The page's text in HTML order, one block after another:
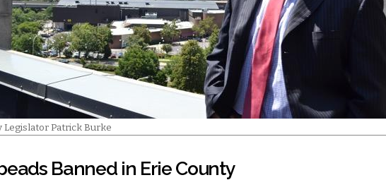
Legislator Patrick Burke
Banned in Erie County